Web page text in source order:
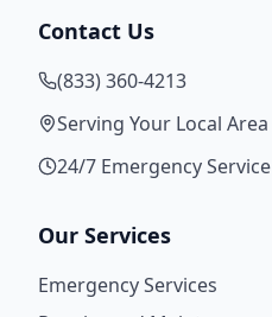
Contact Us
(833) 360-4213
Serving Your Local Area
24/7 Emergency Service
Our Services
Emergency Services